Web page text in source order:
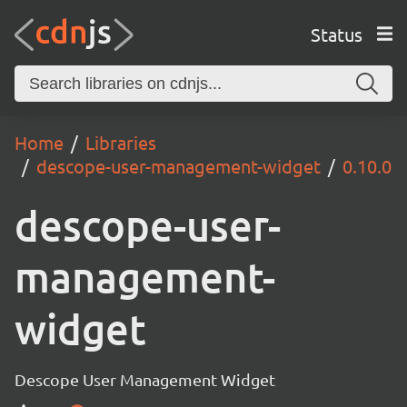
Status
Home
Libraries
descope-user-management-widget
0.10.0
descope-user-
management-
widget
Descope User Management Widget